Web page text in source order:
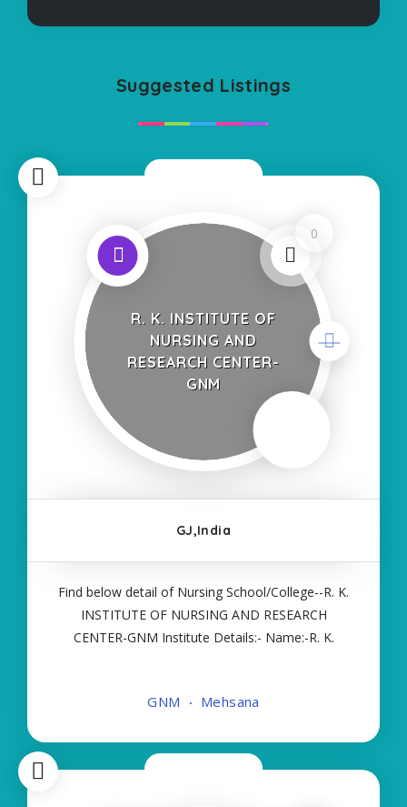
Suggested Listings
0
R. K. INSTITUTE OF
NURSING AND
RESEARCH CENTER-
GNM
GJ,India
Find below detail of Nursing School/College--R. K.
INSTITUTE OF NURSING AND RESEARCH
CENTER-GNM Institute Details:- Name:-R. K.
Details:- Courses Offered:- GNM Contact Details:-
GNM Mehsana